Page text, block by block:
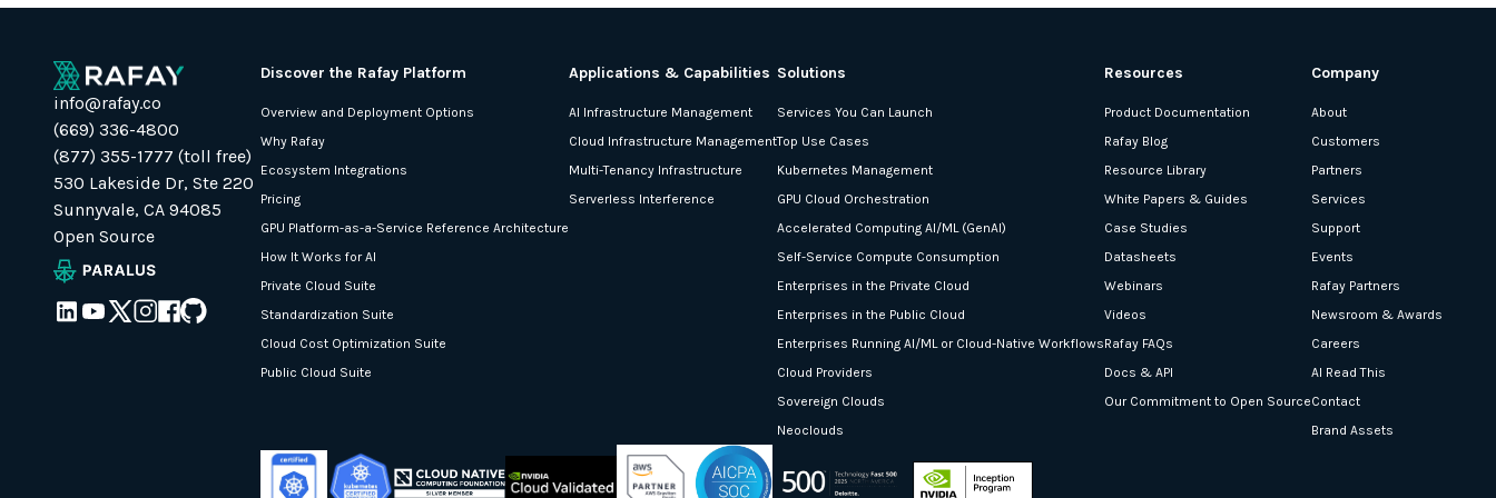
info@rafay.co
(669) 336-4800
(877) 355-1777 (toll free)
530 Lakeside Dr, Ste 220
Sunnyvale, CA 94085
Open Source
Discover the Rafay Platform
Overview and Deployment Options
Why Rafay
Ecosystem Integrations
Pricing
GPU Platform-as-a-Service Reference Architecture
How It Works for AI
Private Cloud Suite
Standardization Suite
Cloud Cost Optimization Suite
Public Cloud Suite
Applications & Capabilities
AI Infrastructure Management
Cloud Infrastructure Management
Multi-Tenancy Infrastructure
Serverless Interference
Solutions
Services You Can Launch
Top Use Cases
Kubernetes Management
GPU Cloud Orchestration
Accelerated Computing AI/ML (GenAI)
Self-Service Compute Consumption
Enterprises in the Private Cloud
Enterprises in the Public Cloud
Enterprises Running AI/ML or Cloud-Native Workflows
Cloud Providers
Sovereign Clouds
Neoclouds
Resources
Product Documentation
Rafay Blog
Resource Library
White Papers & Guides
Case Studies
Datasheets
Webinars
Videos
Rafay FAQs
Docs & API
Our Commitment to Open Source
Company
About
Customers
Partners
Services
Support
Events
Rafay Partners
Newsroom & Awards
Careers
AI Read This
Contact
Brand Assets